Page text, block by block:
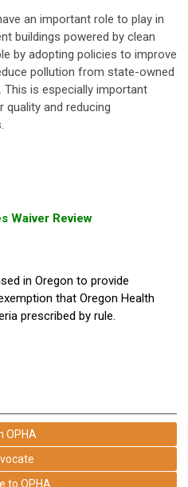
an important role to play in
buildings powered by clean
by adopting policies to improve
pollution from state-owned
This is especially important
and reducing
Waiver Review
in Oregon to provide
that Oregon Health
prescribed by rule.
OPHA
to OPHA